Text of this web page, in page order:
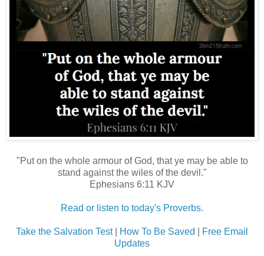
"Put on the whole armour of God, that ye may be able to
stand against the wiles of the devil."
Ephesians 6:11 KJV
Read or listen to today's Proverbs.
Take the Salvation Test How To Be Saved
Free Email
Updates